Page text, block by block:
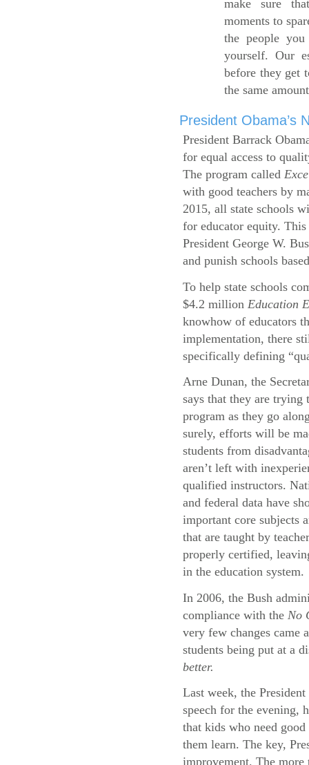
make sure
moments to
the people
yourself. Our
before they get
the same
President Obama’s
President Barrack
for equal access to
The program called
with good teachers by
2015, all state schools
for educator equity.
President George W.
and punish schools
To help state schools
$4.2 million Education
knowhow of educators
implementation, there
specifically defining
Arne Dunan, the
says that they are trying
program as they go
surely, efforts will be
students from
aren’t left with
qualified instructors.
and federal data have
important core subjects
that are taught by
properly certified,
in the education system.
In 2006, the Bush
compliance with the No
very few changes came
students being put at a
better.
Last week, the
speech for the evening,
that kids who need
them learn. The key,
improvement. The